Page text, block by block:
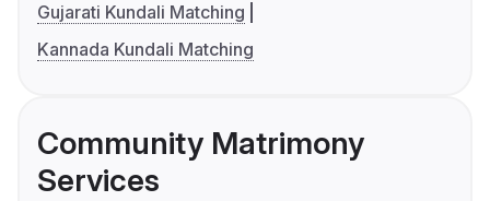
Gujarati Kundali Matching
Kannada Kundali Matching
Community Matrimony
Services